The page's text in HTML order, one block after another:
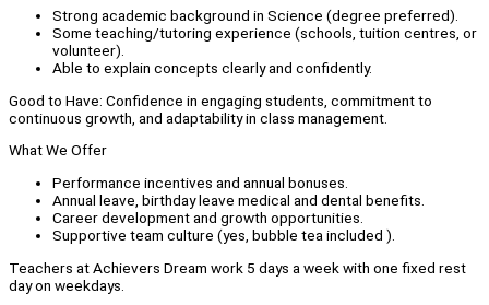
Strong academic background in Science (degree preferred).
Some teaching/tutoring experience (schools, tuition centres, or
volunteer).
Able to explain concepts clearly and confidently.
Good to Have: Confidence in engaging students, commitment to
continuous growth, and adaptability in class management.
What We Offer
Performance incentives and annual bonuses.
Annual leave, birthday leave medical and dental benefits.
Career development and growth opportunities.
Supportive team culture (yes, bubble tea included ).
Teachers at Achievers Dream work 5 days a week with one fixed rest
day on weekdays.